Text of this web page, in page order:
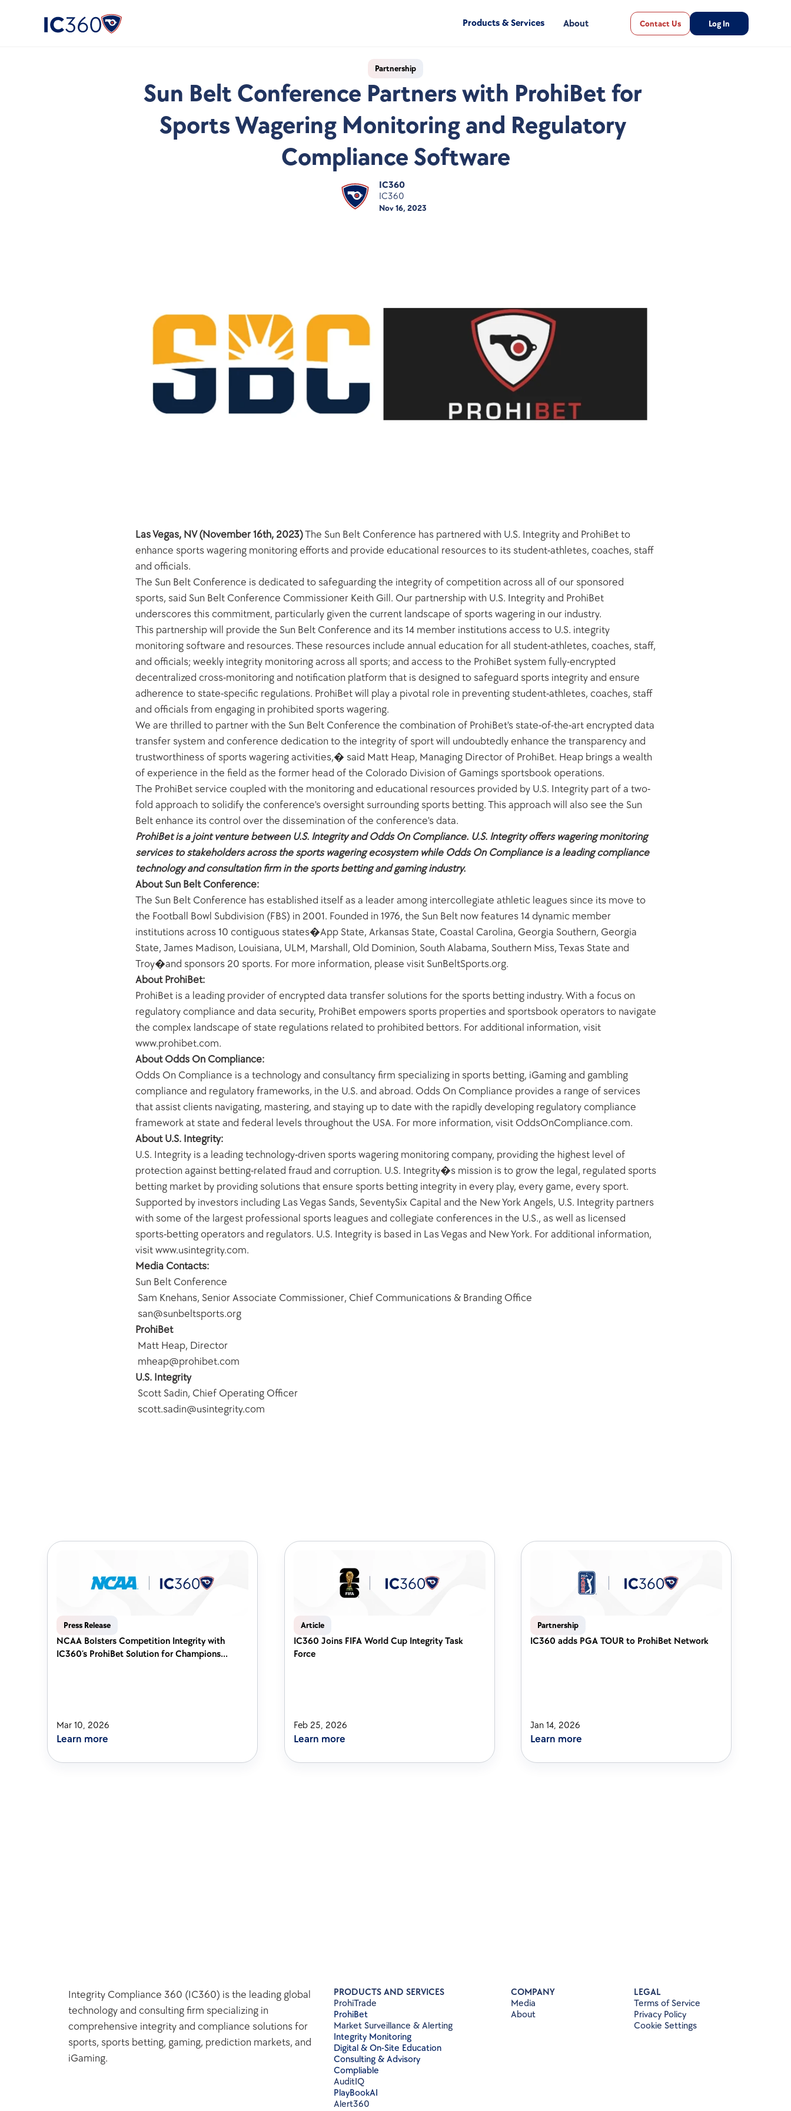
Partnership
Sun Belt Conference Partners with ProhiBet for
Sports Wagering Monitoring and Regulatory
Compliance Software
IC360
IC360
Nov 16, 2023
Las Vegas, NV (November 16th, 2023) The Sun Belt Conference has partnered with U.S. Integrity and ProhiBet to
enhance sports wagering monitoring efforts and provide educational resources to its student-athletes, coaches, staff
and officials.
The Sun Belt Conference is dedicated to safeguarding the integrity of competition across all of our sponsored
sports, said Sun Belt Conference Commissioner Keith Gill. Our partnership with U.S. Integrity and ProhiBet
underscores this commitment, particularly given the current landscape of sports wagering in our industry.
This partnership will provide the Sun Belt Conference and its 14 member institutions access to U.S. integrity
monitoring software and resources. These resources include annual education for all student-athletes, coaches, staff,
and officials; weekly integrity monitoring across all sports; and access to the ProhiBet system fully-encrypted
decentralized cross-monitoring and notification platform that is designed to safeguard sports integrity and ensure
adherence to state-specific regulations. ProhiBet will play a pivotal role in preventing student-athletes, coaches, staff
and officials from engaging in prohibited sports wagering.
We are thrilled to partner with the Sun Belt Conference the combination of ProhiBet's state-of-the-art encrypted data
transfer system and conference dedication to the integrity of sport will undoubtedly enhance the transparency and
trustworthiness of sports wagering activities,� said Matt Heap, Managing Director of ProhiBet. Heap brings a wealth
of experience in the field as the former head of the Colorado Division of Gamings sportsbook operations.
The ProhiBet service coupled with the monitoring and educational resources provided by U.S. Integrity part of a two-
fold approach to solidify the conference's oversight surrounding sports betting. This approach will also see the Sun
Belt enhance its control over the dissemination of the conference's data.
ProhiBet is a joint venture between U.S. Integrity and Odds On Compliance. U.S. Integrity offers wagering monitoring
services to stakeholders across the sports wagering ecosystem while Odds On Compliance is a leading compliance
technology and consultation firm in the sports betting and gaming industry.
About Sun Belt Conference:
The Sun Belt Conference has established itself as a leader among intercollegiate athletic leagues since its move to
the Football Bowl Subdivision (FBS) in 2001. Founded in 1976, the Sun Belt now features 14 dynamic member
institutions across 10 contiguous states�App State, Arkansas State, Coastal Carolina, Georgia Southern, Georgia
State, James Madison, Louisiana, ULM, Marshall, Old Dominion, South Alabama, Southern Miss, Texas State and
Troy�and sponsors 20 sports. For more information, please visit SunBeltSports.org.
About ProhiBet:
ProhiBet is a leading provider of encrypted data transfer solutions for the sports betting industry. With a focus on
regulatory compliance and data security, ProhiBet empowers sports properties and sportsbook operators to navigate
the complex landscape of state regulations related to prohibited bettors. For additional information, visit
www.prohibet.com.
About Odds On Compliance:
Odds On Compliance is a technology and consultancy firm specializing in sports betting, iGaming and gambling
compliance and regulatory frameworks, in the U.S. and abroad. Odds On Compliance provides a range of services
that assist clients navigating, mastering, and staying up to date with the rapidly developing regulatory compliance
framework at state and federal levels throughout the USA. For more information, visit OddsOnCompliance.com.
About U.S. Integrity:
U.S. Integrity is a leading technology-driven sports wagering monitoring company, providing the highest level of
protection against betting-related fraud and corruption. U.S. Integrity�s mission is to grow the legal, regulated sports
betting market by providing solutions that ensure sports betting integrity in every play, every game, every sport.
Supported by investors including Las Vegas Sands, SeventySix Capital and the New York Angels, U.S. Integrity partners
with some of the largest professional sports leagues and collegiate conferences in the U.S., as well as licensed
sports-betting operators and regulators. U.S. Integrity is based in Las Vegas and New York. For additional information,
visit www.usintegrity.com.
Media Contacts:
Sun Belt Conference
Sam Knehans, Senior Associate Commissioner, Chief Communications & Branding Office
san@sunbeltsports.org
ProhiBet
Matt Heap, Director
mheap@prohibet.com
U.S. Integrity
Scott Sadin, Chief Operating Officer
scott.sadin@usintegrity.com
Check out some of our latest articles
Press Release
NCAA Bolsters Competition Integrity with
IC360’s ProhiBet Solution for Champions...
Mar 10, 2026
Learn more
Article
IC360 Joins FIFA World Cup Integrity Task
Force
Feb 25, 2026
Learn more
Partnership
IC360 adds PGA TOUR to ProhiBet Network
Jan 14, 2026
Learn more
Integrity Compliance 360 (IC360) is the leading global
technology and consulting firm specializing in
comprehensive integrity and compliance solutions for
sports, sports betting, gaming, prediction markets, and
iGaming.
PRODUCTS AND SERVICES
ProhiTrade
ProhiBet
Market Surveillance & Alerting
Integrity Monitoring
Digital & On-Site Education
Consulting & Advisory
Compliable
AuditIQ
PlayBookAI
Alert360
COMPANY
Media
About
LEGAL
Terms of Service
Privacy Policy
Cookie Settings
Products & Services About Contact Us Log In